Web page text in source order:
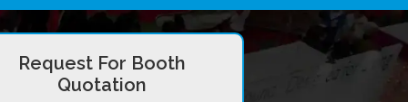
Request For Booth
Quotation